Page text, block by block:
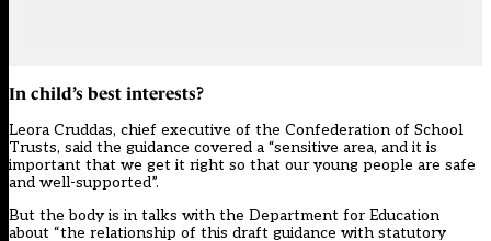
In child’s best interests?
Leora Cruddas, chief executive of the Confederation of School
Trusts, said the guidance covered a “sensitive area, and it is
important that we get it right so that our young people are safe
and well-supported”.
But the body is in talks with the Department for Education
about “the relationship of this draft guidance with statutory